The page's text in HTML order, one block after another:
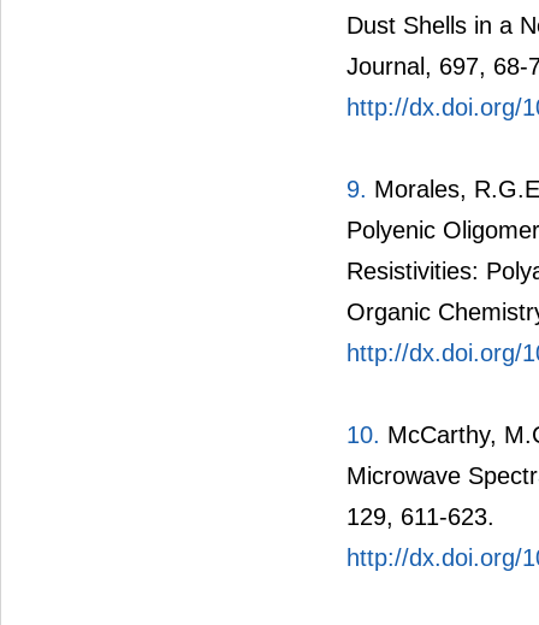
Dust Shells in a
Journal, 697, 68-
http://dx.doi.org/
9. Morales,
Polyenic
Resistivities:
Organic
http://dx.doi.org/
10. McCarthy,
Microwave
129, 611-623.
http://dx.doi.org/